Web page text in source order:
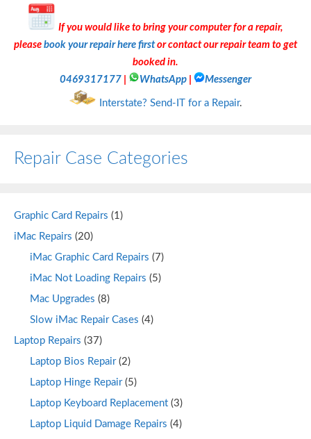
If you would like to bring your computer for a repair,
please book your repair here firstor contact our repair team to get
booked in.
0469317177
WhatsApp Messenger
Interstate? Send-IT for a Repair.
Repair Case Categories
Graphic Card Repairs (1)
iMac Repairs (20)
iMac Graphic Card Repairs (7)
iMac Not Loading Repairs (5)
Mac Upgrades (8)
Slow iMac Repair Cases (4)
Laptop Repairs (37)
Laptop Bios Repair(2)
Laptop Hinge Repair(5)
Laptop Keyboard Replacement(3)
Laptop Liquid Damage Repairs (4)